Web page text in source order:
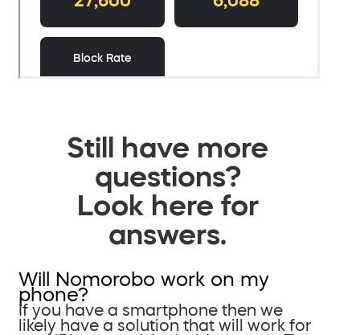
Still have more
questions?
Look here for
answers.
Will Nomorobo work on my
phone?
If you have a smartphone then we
likely have a solution that will work for